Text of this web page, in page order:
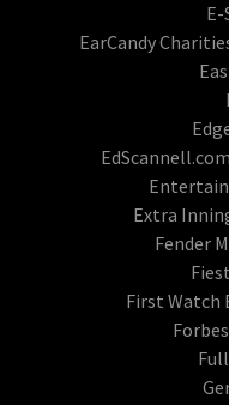
EarCandy
Extra
Fender
First Watch